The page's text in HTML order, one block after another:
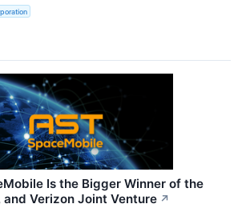
Is the Bigger Winner of the
and Verizon Joint Venture ↗